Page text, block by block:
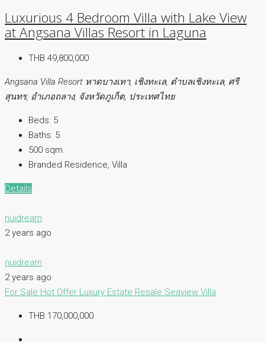
Luxurious 4 Bedroom Villa with Lake View
at Angsana Villas Resort in Laguna
THB 49,800,000
Angsana Villa Resort หาดบางเทา, เชิงทะเล, ตำบลเชิงทะเล, ศรี
สุนทร, อำเภอถลาง, จังหวัดภูเก็ต, ประเทศไทย
Beds: 5
Baths: 5
500 sqm.
Branded Residence, Villa
Details
nuidream
2 years ago
nuidream
2 years ago
For Sale Hot Offer Luxury Estate Resale Seaview Villa
THB 170,000,000